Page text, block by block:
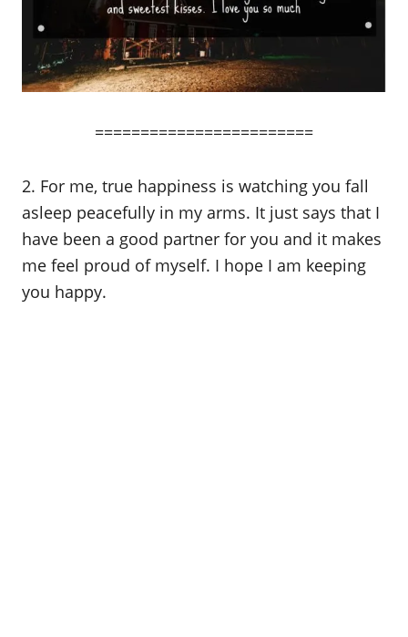
========================
2. For me, true happiness is watching you fall
asleep peacefully in my arms. It just says that I
have been a good partner for you and it makes
me feel proud of myself. I hope I am keeping
you happy.